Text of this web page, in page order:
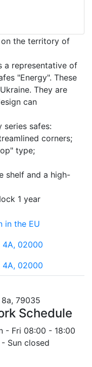
on the territory of
a representative of
"Energy". These
They are
can
series safes:
corners;
type;
shelf and a high-
1 year
in the EU
4A, 02000
4A, 02000
79035
Schedule
- Fri 08:00 - 18:00
- Sun closed